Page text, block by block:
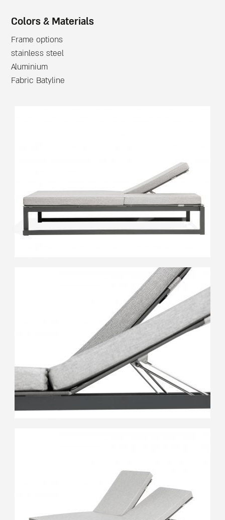
Colors & Materials
Frame options
stainless steel
Aluminium
Fabric Batyline